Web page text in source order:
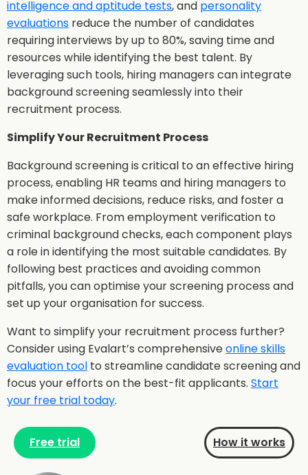
intelligence and aptitude tests, and personality
evaluations reduce the number of candidates
requiring interviews by up to 80%, saving time and
resources while identifying the best talent. By
leveraging such tools, hiring managers can integrate
background screening seamlessly into their
recruitment process.
Simplify Your Recruitment Process
Background screening is critical to an effective hiring
process, enabling HR teams and hiring managers to
make informed decisions, reduce risks, and foster a
safe workplace. From employment verification to
criminal background checks, each component plays
a role in identifying the most suitable candidates. By
following best practices and avoiding common
pitfalls, you can optimise your screening process and
set up your organisation for success.
Want to simplify your recruitment process further?
Consider using Evalart’s comprehensiveonline skills
evaluation tool to streamline candidate screening and
focus your efforts on the best-fit applicants. Start
your free trial today.
Free trial How it works